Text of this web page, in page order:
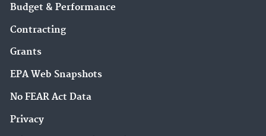
Budget & Performance
Contracting
Grants
EPA Web Snapshots
No FEAR Act Data
Privacy